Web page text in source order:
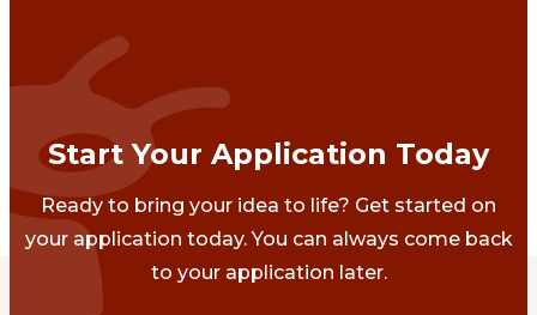
Start Your Application Today
Ready to bring your idea to life? Get started on
your application today. You can always come back
to your application later.